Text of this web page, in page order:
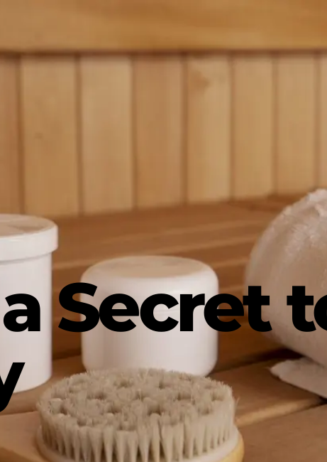
Secret